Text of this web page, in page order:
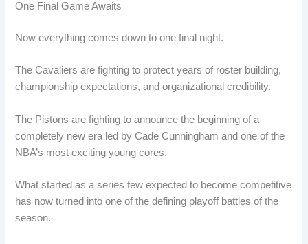
One Final Game Awaits
Now everything comes down to one final night.
The Cavaliers are fighting to protect years of roster building,
championship expectations, and organizational credibility.
The Pistons are fighting to announce the beginning of a
completely new era led by Cade Cunningham and one of the
NBA’s most exciting young cores.
What started as a series few expected to become competitive
has now turned into one of the defining playoff battles of the
season.